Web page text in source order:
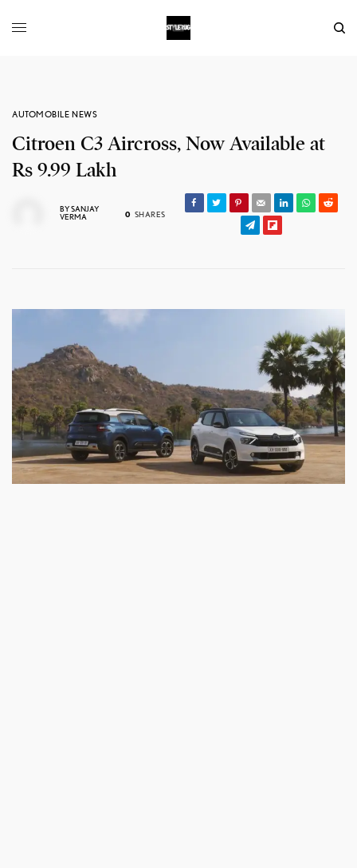
AUTOMOBILE NEWS
Citroen C3 Aircross, Now Available at
Rs 9.99 Lakh
BYSANJAY
VERMA
0 SHARES